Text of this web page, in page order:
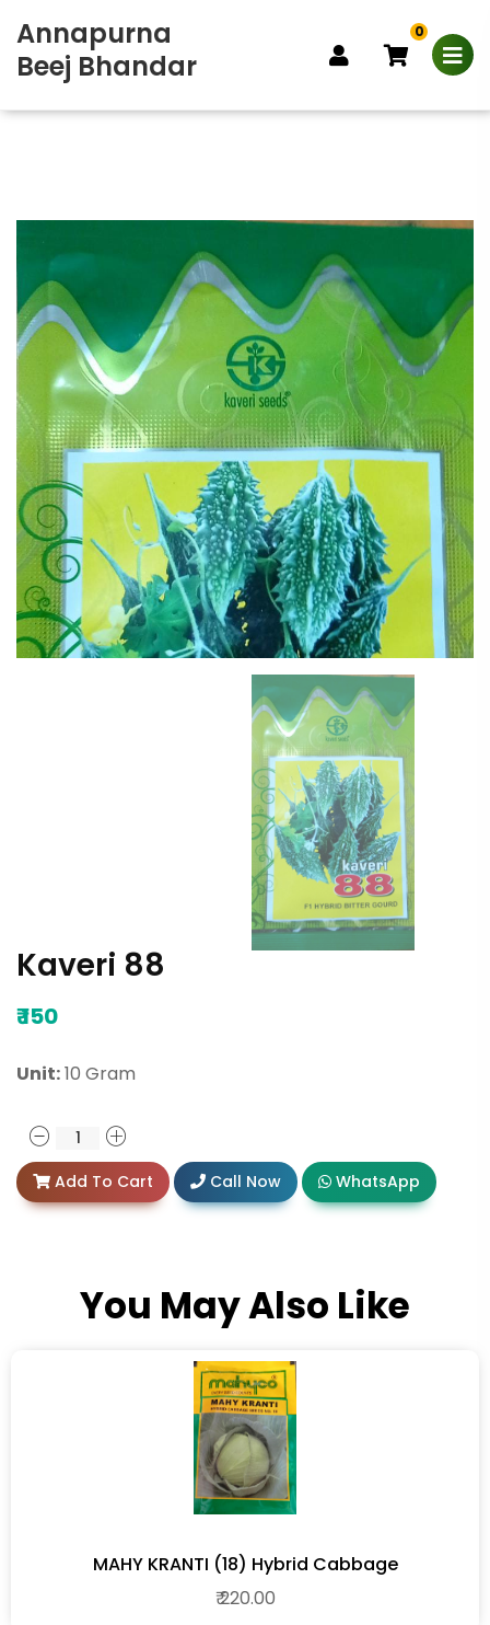
Annapurna
Beej Bhandar
0
Kaveri 88
₹150
Unit:10 Gram
Add To Cart Call Now WhatsApp
You May Also Like
MAHY KRANTI (18) Hybrid Cabbage
₹ 220.00